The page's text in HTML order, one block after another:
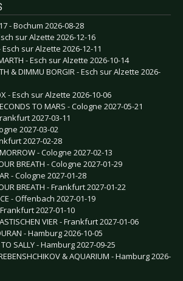
- Bochum 2026-08-28
sur Alzette 2026-12-16
Esch sur Alzette 2026-12-11
- Esch sur Alzette 2026-10-14
& DIMMU BORGIR - Esch sur Alzette 2026-
- Esch sur Alzette 2026-10-06
TO MARS - Cologne 2027-05-21
2027-03-11
2027-03-02
2027-02-28
- Cologne 2027-02-13
BREATH - Cologne 2027-01-29
- Cologne 2027-01-28
BREATH - Frankfurt 2027-01-22
- Offenbach 2027-01-19
2027-01-10
VIER - Frankfurt 2027-01-06
- Hamburg 2026-10-05
SALLY - Hamburg 2027-09-25
& AQUARIUM - Hamburg 2026-